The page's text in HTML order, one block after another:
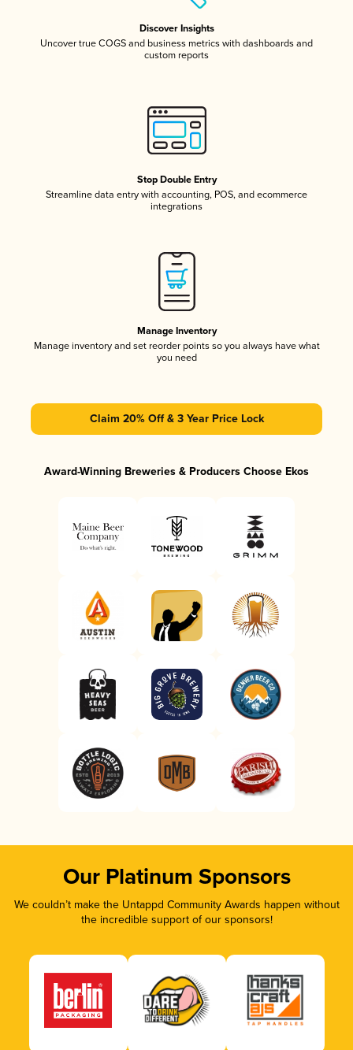
Discover Insights
Uncover true COGS and business metrics with dashboards and
custom reports
Stop Double Entry
Streamline data entry with accounting, POS, and ecommerce
integrations
Manage Inventory
Manage inventory and set reorder points so you always have what
you need
Claim 20% Off & 3 Year Price Lock
Award-Winning Breweries & Producers Choose Ekos
Our Platinum Sponsors
We couldn’t make the Untappd Community Awards happen without
the incredible support of our sponsors!